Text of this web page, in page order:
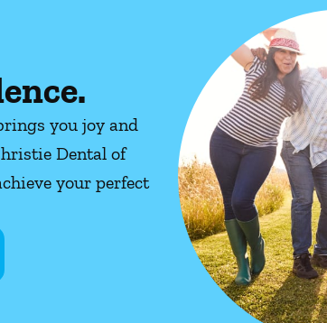
you joy and
Dental of
your perfect